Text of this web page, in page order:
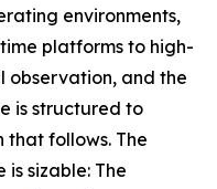
environments,
platforms to high-
and the
is structured to
that follows. The
sizable: The